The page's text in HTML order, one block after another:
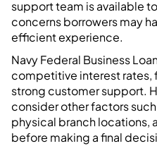
support team is available
concerns borrowers may
efficient experience.
Navy Federal Business
competitive interest rates,
strong customer support.
consider other factors
physical branch locations,
before making a final